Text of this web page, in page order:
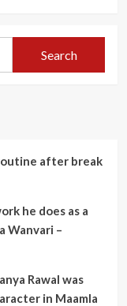
after break
he does as a
Wanvari –
Rawal was
in Maamla